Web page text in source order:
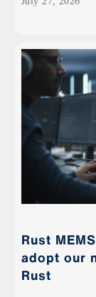
Rust
adopt our
Rust